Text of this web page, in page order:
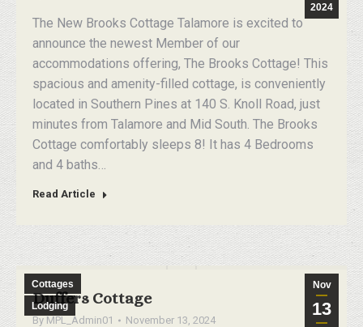
2024
The New Brooks Cottage Talamore is excited to
announce the newest Member of our
accommodations offering, The Brooks Cottage! This
spacious and amenity-filled cottage, is conveniently
located in Southern Pines at 140 S. Knoll Road, just
minutes from Talamore and Mid South. The Brooks
Cottage comfortably sleeps 8! It has 4 Bedrooms
and 4 baths…
Read Article
Nov
13
Cottages
Lodging
Duffers Cottage
By MPL_Admin01 November 13, 2024